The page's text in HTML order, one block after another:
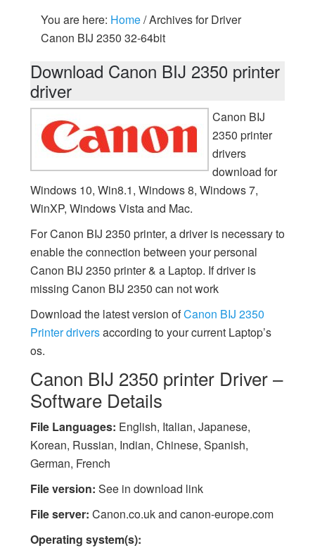
You are here: Home/Archives for Driver
Canon BIJ 2350 32-64bit
Download Canon BIJ 2350 printer
driver
Canon BIJ
2350 printer
drivers
download for
Windows 10, Win8.1, Windows 8, Windows 7,
WinXP, Windows Vista and Mac.
For Canon BIJ 2350 printer, a driver is necessary to
enable the connection between your personal
Canon BIJ 2350 printer & a Laptop. If driver is
missing Canon BIJ 2350 can not work
Download the latest version ofCanon BIJ 2350
Printer driversaccording to your current Laptop’s
os.
Canon BIJ 2350 printer Driver –
Software Details
File Languages: English, Italian, Japanese,
Korean, Russian, Indian, Chinese, Spanish,
German, French
File version: See in download link
File server: Canon.co.uk and canon-europe.com
Operating system(s):